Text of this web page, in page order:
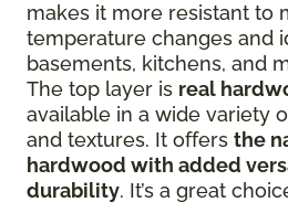
makes it more resistant to
temperature changes and
basements, kitchens, and
The top layer is real
available in a wide variety
and textures. It offers the
hardwood with added
durability. It’s a great